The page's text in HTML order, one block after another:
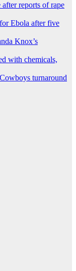
reports of rape
Ebola after five
Knox’s
with chemicals,
turnaround